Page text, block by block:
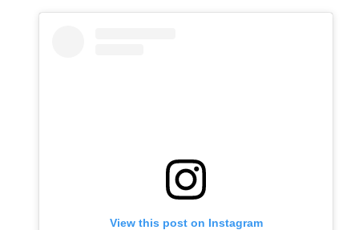
View this post on Instagram